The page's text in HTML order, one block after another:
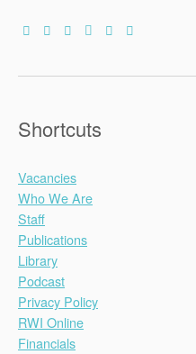
Shortcuts
Vacancies
Who We Are
Staff
Publications
Library
Podcast
Privacy Policy
RWI Online
Financials